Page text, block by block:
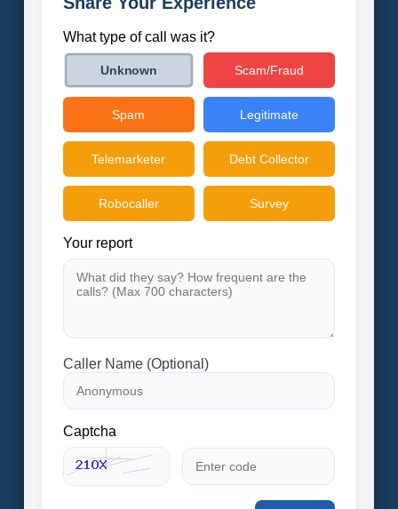
What type of call was it?
Unknown Scam/Fraud
Spam Legitimate
Telemarketer Debt Collector
Robocaller Survey
Your report
Caller Name (Optional)
Captcha